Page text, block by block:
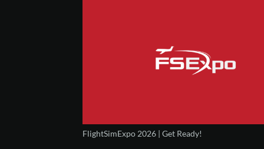
FlightSimExpo 2026 | Get Ready!